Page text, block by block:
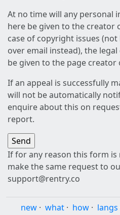
At no time will any personal
here be given to the creator
case of copyright issues
over email instead), the
be given to the page creator
If an appeal is successfully
will not be automatically
enquire about this on
report.
If for any reason this form
make the same request to
support@rentry.co
new · what · how · langs